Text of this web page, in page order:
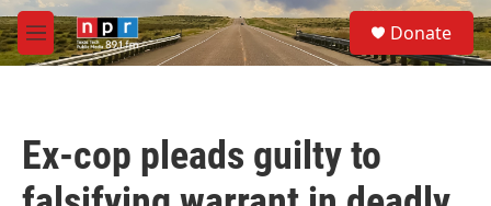
Skip to main content
M
e
S
e
a
Donate
Ex-cop pleads guilty to